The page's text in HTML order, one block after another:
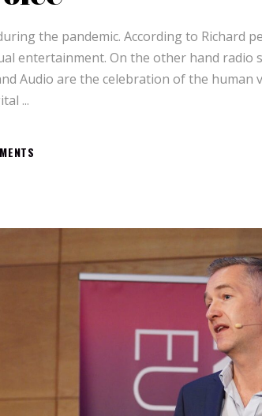
the pandemic. According to Richard
entertainment. On the other hand radio
Audio are the celebration of the human